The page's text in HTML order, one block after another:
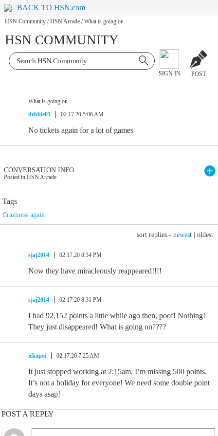
BACK TO HSN.com
HSN Community / HSN Arcade / What is going on
HSN COMMUNITY
SIGN IN POST
What is going on
debbie01
02.17.20 5:06 AM
No tickets again for a lot of games
CONVERSATION INFO
Posted in HSN Arcade
Tags
Craziness again
sort replies - newest oldest
sjaj2014 02.17.20 8:34 PM
Now they have miracleously reappeared!!!!
sjaj2014 02.17.20 8:31 PM
I had 92,152 points a little while ago then, poof! Nothing!
They just disappeared! What is going on????
ickapoi 02.17.20 7:25 AM
It just stopped working at 2:15am. I’m missing 500 points.
It’s not a holiday for everyone! We need some double point
days asap!
POST A REPLY